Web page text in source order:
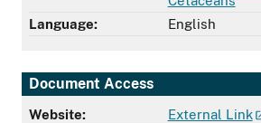
Language:
English
Document Access
Website:
External Link